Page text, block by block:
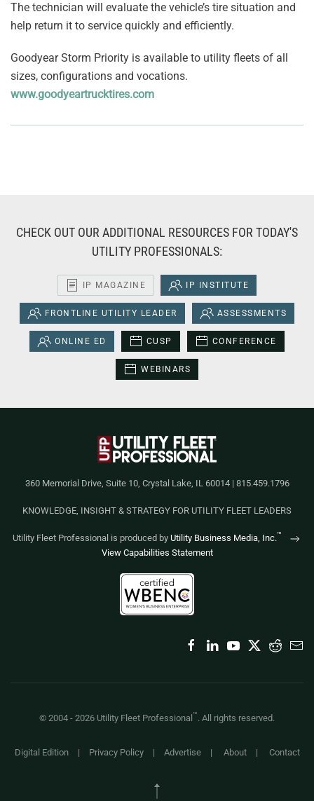
The technician will evaluate the vehicle’s tire situation and
help return it to service quickly and efficiently.
Goodyear Storm Priority is available to utility fleets of all
sizes, configurations and vocations.
www.goodyeartrucktires.com
CHECK OUT OUR ADDITIONAL RESOURCES FOR TODAY'S
UTILITY PROFESSIONALS:
IP MAGAZINE IP INSTITUTE
FRONTLINE UTILITY LEADER ASSESSMENTS
ONLINE ED CUSP CONFERENCE
WEBINARS
360 Memorial Drive, Suite 10, Crystal Lake, IL 60014 | 815.459.1796
KNOWLEDGE, INSIGHT & STRATEGY FOR UTILITY FLEET LEADERS
Utility Fleet Professional is produced by Utility Business Media, Inc.™
View Capabilities Statement
© 2004 - 2026 Utility Fleet Professional™. All rights reserved.
Digital Edition| Privacy Policy| Advertise| About| Contact